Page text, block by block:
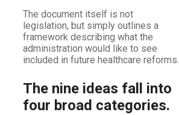
The document itself is not
legislation, but simply outlines a
framework describing what the
administration would like to see
included in future healthcare reforms.
The nine ideas fall into
four broad categories.